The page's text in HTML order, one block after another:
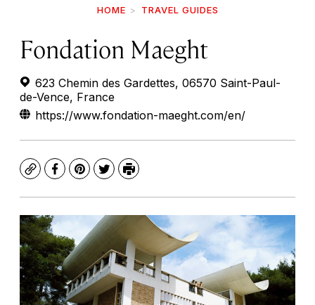
HOME TRAVEL GUIDES
Fondation Maeght
623 Chemin des Gardettes, 06570 Saint-Paul-
de-Vence, France
https://www.fondation-maeght.com/en/
CopyFacebook
Pinterest
TwitterPrint